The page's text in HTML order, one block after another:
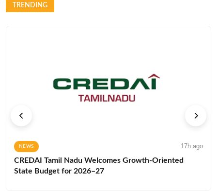
TRENDING
NEWS 17h ago
CREDAI Tamil Nadu Welcomes Growth-Oriented
State Budget for 2026–27